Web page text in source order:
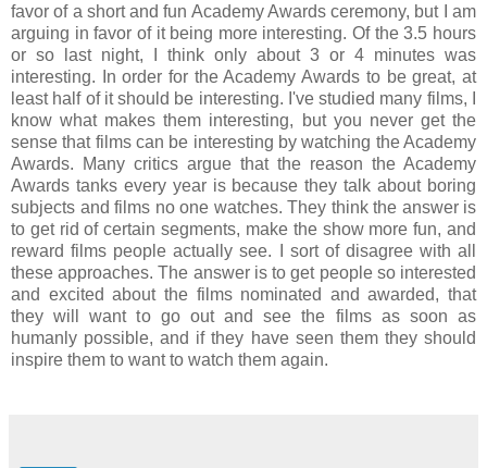
favor of a short and fun Academy Awards ceremony, but I am
arguing in favor of it being more interesting. Of the 3.5 hours
or so last night, I think only about 3 or 4 minutes was
interesting. In order for the Academy Awards to be great, at
least half of it should be interesting. I've studied many films, I
know what makes them interesting, but you never get the
sense that films can be interesting by watching the Academy
Awards. Many critics argue that the reason the Academy
Awards tanks every year is because they talk about boring
subjects and films no one watches. They think the answer is
to get rid of certain segments, make the show more fun, and
reward films people actually see. I sort of disagree with all
these approaches. The answer is to get people so interested
and excited about the films nominated and awarded, that
they will want to go out and see the films as soon as
humanly possible, and if they have seen them they should
inspire them to want to watch them again.